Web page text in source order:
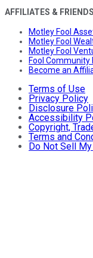
AFFILIATES & FRIENDS
Motley Fool
Motley Fool
Motley Fool
Fool Community
Become an
Terms of Use
Privacy Policy
Disclosure
Accessibility
Copyright,
Terms and
Do Not Sell